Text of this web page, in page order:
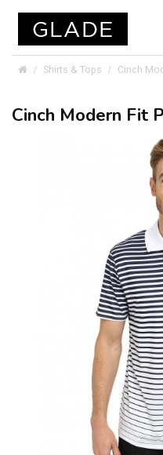
Shirts & Tops Cinch
Cinch Modern Fit